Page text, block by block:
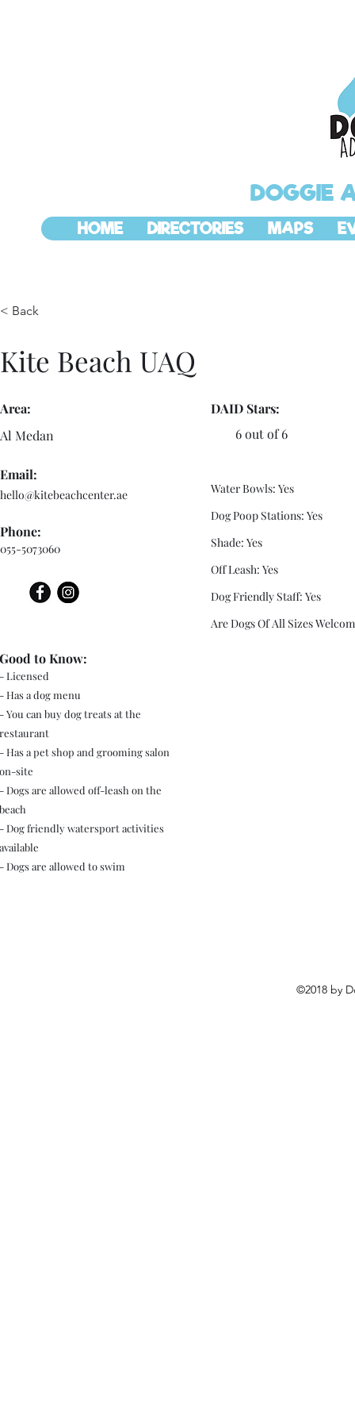
DOGGIE
HOME DIRECTORIES MAPS
< Back
Kite Beach UAQ
Area:
Al Medan
Email:
hello@kitebeachcenter.ae
Phone:
055-5073060
DAID Stars:
6 out of 6
Water Bowls: Yes
Dog Poop Stations: Yes
Shade: Yes
Off Leash: Yes
Dog Friendly Staff: Yes
Are Dogs Of All Sizes
- Licensed
- Has a dog menu
- You can buy dog treats at the
restaurant
- Has a pet shop and grooming salon
on-site
- Dogs are allowed off-leash on the
beach
- Dog friendly watersport activities
available
- Dogs are allowed to swim
Good to Know:
©2018 by